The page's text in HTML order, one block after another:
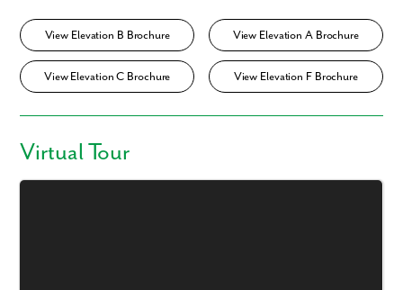
View Elevation B Brochure View Elevation A Brochure
View Elevation C Brochure View Elevation F Brochure
Virtual Tour